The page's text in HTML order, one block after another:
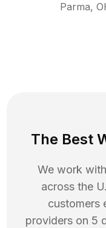
Parma,
The Best
We work
across the
customers
providers on 5